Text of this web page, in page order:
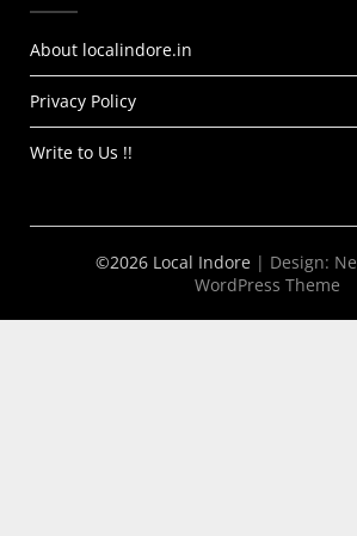
About localindore.in
Privacy Policy
Write to Us !!
©2026 Local Indore | Design:
WordPress Theme